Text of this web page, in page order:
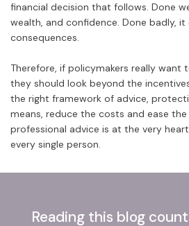
financial decision that follows. Done
wealth, and confidence. Done badly,
consequences.
Therefore, if policymakers really want
they should look beyond the
the right framework of advice,
means, reduce the costs and ease
professional advice is at the very
every single person.
Reading this blog